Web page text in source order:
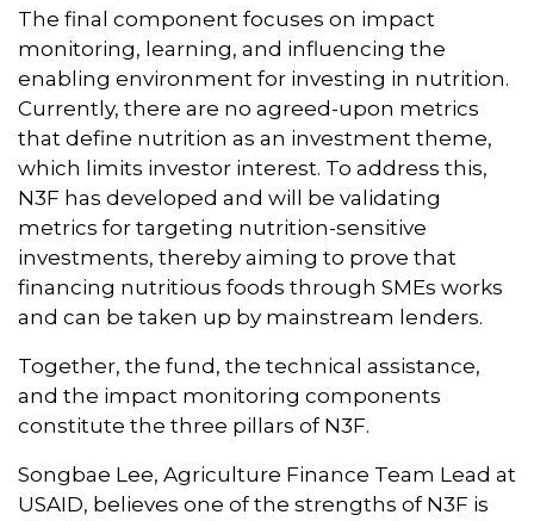
The final component focuses on impact
monitoring, learning, and influencing the
enabling environment for investing in nutrition.
Currently, there are no agreed-upon metrics
that define nutrition as an investment theme,
which limits investor interest. To address this,
N3F has developed and will be validating
metrics for targeting nutrition-sensitive
investments, thereby aiming to prove that
financing nutritious foods through SMEs works
and can be taken up by mainstream lenders.
Together, the fund, the technical assistance,
and the impact monitoring components
constitute the three pillars of N3F.
Songbae Lee, Agriculture Finance Team Lead at
USAID, believes one of the strengths of N3F is